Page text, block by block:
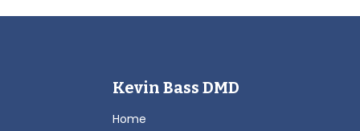
Kevin Bass DMD
Home